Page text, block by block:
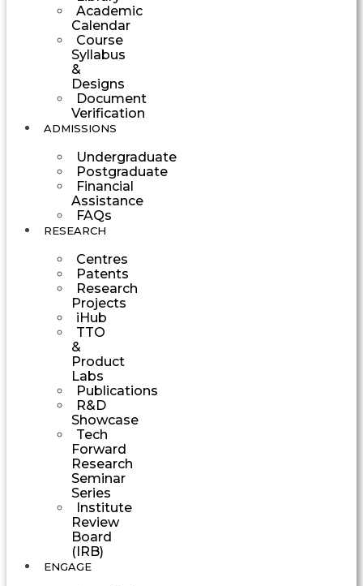
Academic
Calendar
Course
Syllabus
&
Designs
Document
Verification
ADMISSIONS
Undergraduate
Postgraduate
Financial
Assistance
FAQs
RESEARCH
Centres
Patents
Research
Projects
iHub
TTO
&
Product
Labs
Publications
R&D
Showcase
Tech
Forward
Research
Seminar
Series
Institute
Review
Board
(IRB)
ENGAGE